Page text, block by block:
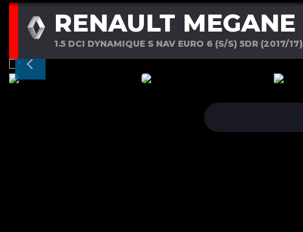
RENAULT MEGANE
1.5 DCI DYNAMIQUE S NAV EURO 6 (S/S) 5DR (2017/17)